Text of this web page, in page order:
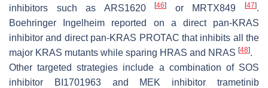
inhibitors such as ARS1620[46] or MRTX849[47].
Boehringer Ingelheim reported on a direct pan-KRAS
inhibitor and direct pan-KRAS PROTAC that inhibits all the
major KRAS mutants while sparing HRAS and NRAS [48].
Other targeted strategies include a combination of SOS
inhibitor BI1701963 and MEK inhibitor trametinib